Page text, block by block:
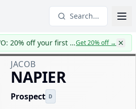
Search...
CapWages turns TWO: 20% off your first yearGet 20% off→
JACOB
NAPIER
Prospect D